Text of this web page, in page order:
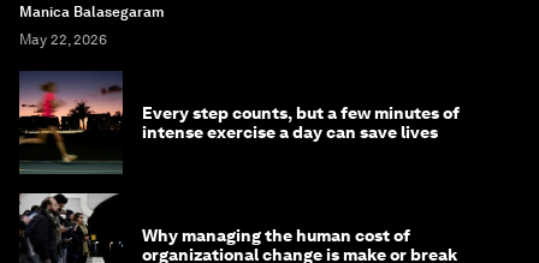
Manica Balasegaram
May 22, 2026
Every step counts, but a few minutes of
intense exercise a day can save lives
Why managing the human cost of
organizational change is make or break